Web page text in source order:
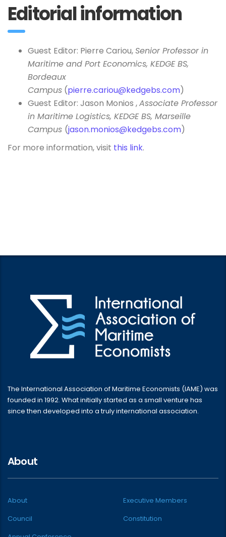
Editorial information
Guest Editor: Pierre Cariou,Senior Professor in
Maritime and Port Economics, KEDGE BS,
Bordeaux
Campus (pierre.cariou@kedgebs.com)
Guest Editor: Jason Monios ,Associate Professor
in Maritime Logistics, KEDGE BS, Marseille
Campus (jason.monios@kedgebs.com)
For more information, visit this link.
The International Association of Maritime Economists (IAME) was
founded in 1992. What initially started as a small venture has
since then developed into a truly international association.
About
About
Executive Members
Council
Constitution